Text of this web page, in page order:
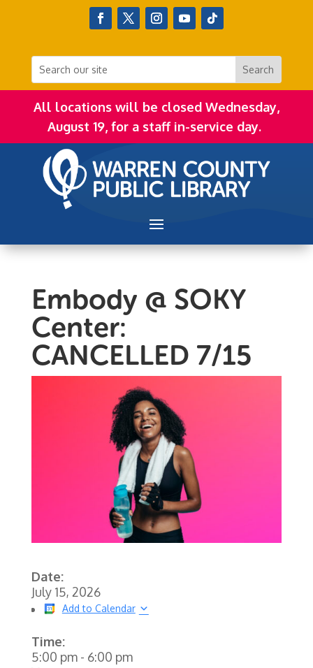
All locations will be closed Wednesday,
August 19, for a staff in-service day.
Embody @ SOKY
Center:
CANCELLED 7/15
Date:
July 15, 2026
Add to Calendar
Time:
5:00 pm- 6:00 pm